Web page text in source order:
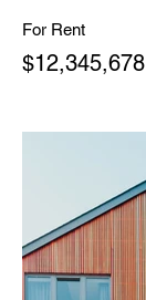
For Rent
$12,345,678